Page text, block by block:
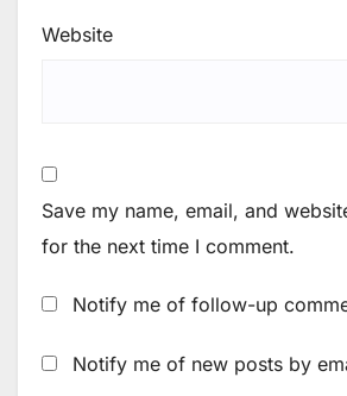
Website
Save my name, email, and
for the next time I comment.
Notify me of follow-up
Notify me of new posts by